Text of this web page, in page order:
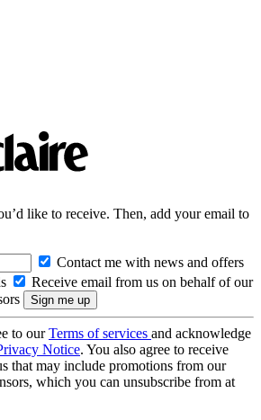
like to receive. Then, add your email to
Contact me with news and offers
Receive email from us on behalf of our
to ourTerms of services and acknowledge
Notice. You also agree to receive
that may include promotions from our
which you can unsubscribe from at